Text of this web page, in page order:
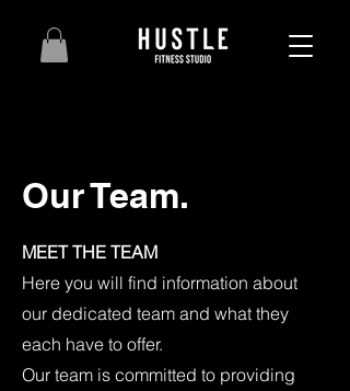
Our Team.
MEET THE TEAM
Here you will find information about
our dedicated team and what they
each have to offer.
Our team is committed to providing